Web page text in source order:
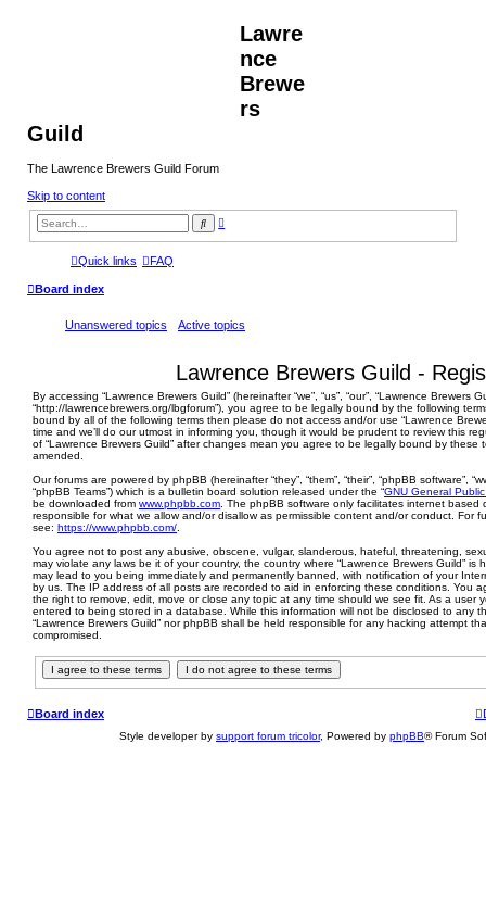
Lawre
nce
Brewe
rs
Guild
The Lawrence Brewers Guild Forum
Skip to content
S
e
d
v
e
h
Quick links FAQ
Board index
Unanswered topics Active topics
Lawrence Brewers Guild -
By accessing “Lawrence Brewers Guild” (hereinafter “we”, “us”, “our”, “Lawrence Brewers
“http://lawrencebrewers.org/lbgforum”), you agree to be legally bound by the following
bound by all of the following terms then please do not access and/or use “Lawrence
time and we’ll do our utmost in informing you, though it would be prudent to review this
of “Lawrence Brewers Guild” after changes mean you agree to be legally bound by these
amended.
Our forums are powered by phpBB (hereinafter “they”, “them”, “their”, “phpBB software”,
“phpBB Teams”) which is a bulletin board solution released under the “GNU General
be downloaded from www.phpbb.com . The phpBB software only facilitates internet
responsible for what we allow and/or disallow as permissible content and/or conduct. For
see: https://www.phpbb.com/
You agree not to post any abusive, obscene, vulgar, slanderous, hateful, threatening,
may violate any laws be it of your country, the country where “Lawrence Brewers Guild” is
may lead to you being immediately and permanently banned, with notification of your
by us. The IP address of all posts are recorded to aid in enforcing these conditions. You
the right to remove, edit, move or close any topic at any time should we see fit. As a user
entered to being stored in a database. While this information will not be disclosed to any
“Lawrence Brewers Guild” nor phpBB shall be held responsible for any hacking attempt
compromised.
Board index
Style developer by support forum tricolor, Powered by phpBB® Forum